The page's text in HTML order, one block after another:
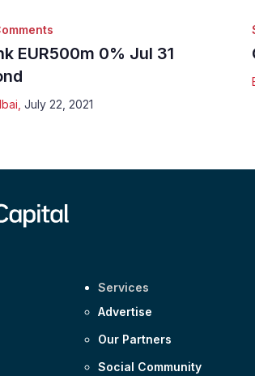
EUR500m 0% Jul 31
July 22, 2021
Services
Advertise
Our Partners
Social Community